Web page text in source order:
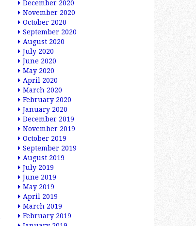
December 2020
November 2020
October 2020
September 2020
August 2020
July 2020
June 2020
May 2020
April 2020
March 2020
February 2020
January 2020
December 2019
November 2019
October 2019
September 2019
August 2019
July 2019
June 2019
May 2019
April 2019
March 2019
February 2019